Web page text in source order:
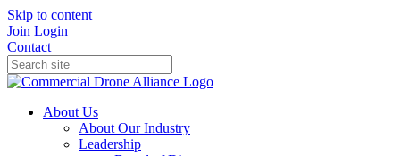
Skip to content
Join Login
Contact
About Us
About Our Industry
Leadership